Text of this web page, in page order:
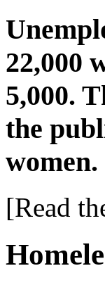
22,000
5,000.
the
women.
[Read